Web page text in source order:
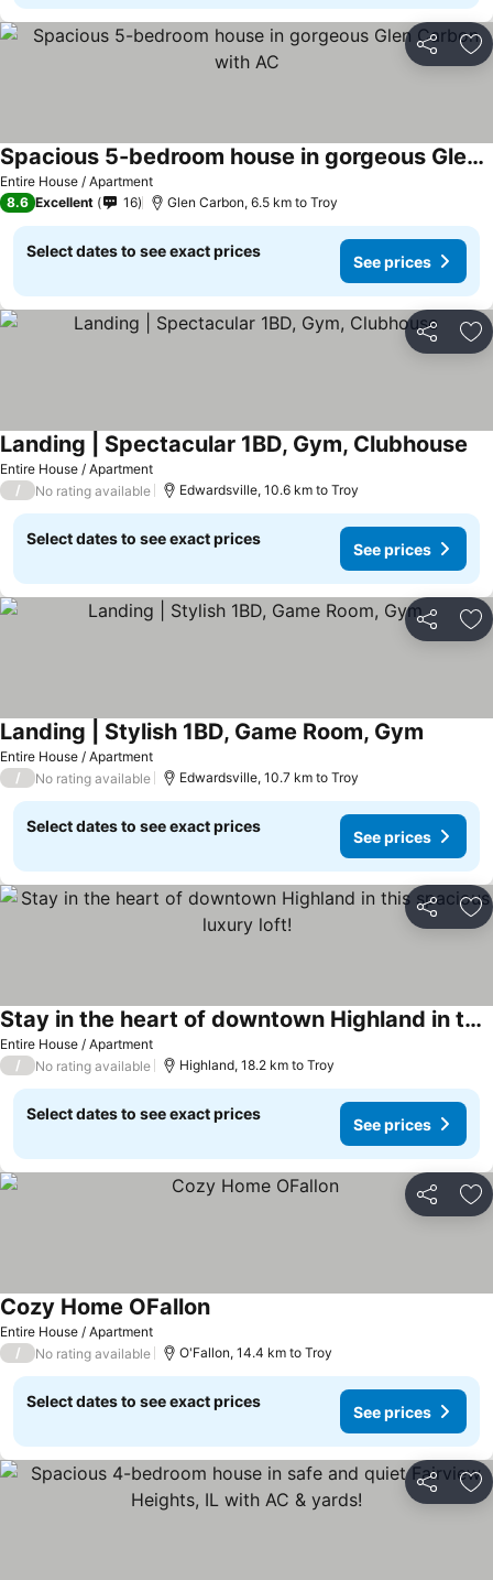
Share
Entire House / Apartment
Spacious 5-bedroom house in gorgeous Glen Carbon with AC
8.6 Excellent 16 Glen Carbon, 6.5 km to Troy
Select dates to see exact prices
See prices
Share
Entire House / Apartment
Landing | Spectacular 1BD, Gym, Clubhouse
/ No rating available Edwardsville, 10.6 km to Troy
Select dates to see exact prices
See prices
Share
Entire House / Apartment
Landing | Stylish 1BD, Game Room, Gym
/ No rating available Edwardsville, 10.7 km to Troy
Select dates to see exact prices
See prices
Share
Entire House / Apartment
Stay in the heart of downtown Highland in this spacious luxury loft!
/ No rating available Highland, 18.2 km to Troy
Select dates to see exact prices
See prices
Share
Entire House / Apartment
Cozy Home OFallon
/ No rating available O'Fallon, 14.4 km to Troy
Select dates to see exact prices
See prices
Share